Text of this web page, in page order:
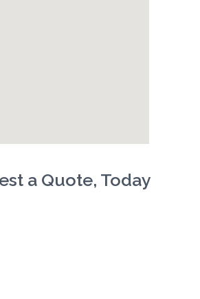
a Quote, Today